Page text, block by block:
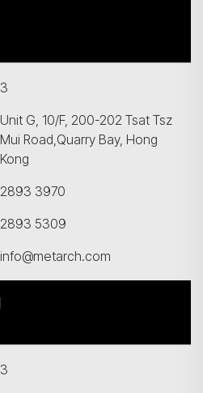
3
Unit G, 10/F, 200-202 Tsat Tsz
Mui Road,Quarry Bay, Hong
Kong
2893 3970
2893 5309
info@metarch.com
3